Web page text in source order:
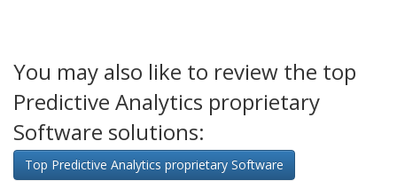
You may also like to review the top
Predictive Analytics proprietary
Software solutions:
Top Predictive Analytics proprietary Software